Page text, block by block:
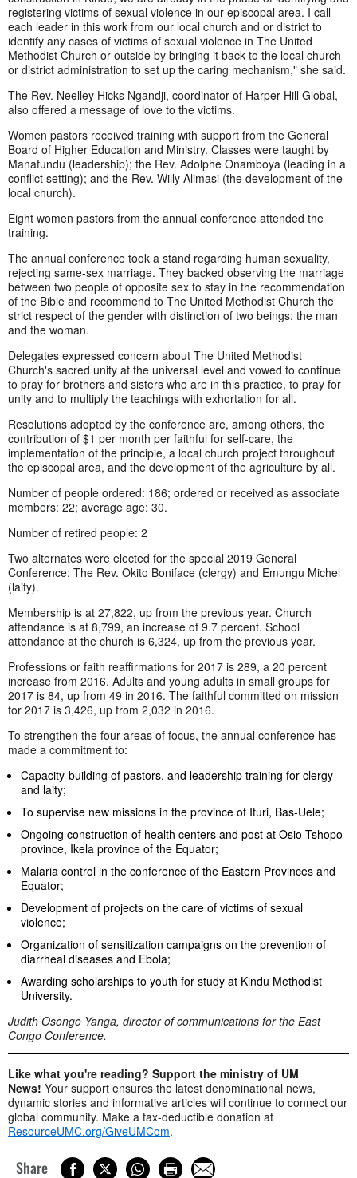
registering victims of sexual violence in our episcopal area. I call
each leader in this work from our local church and or district to
identify any cases of victims of sexual violence in The United
Methodist Church or outside by bringing it back to the local church
or district administration to set up the caring mechanism," she said.
The Rev. Neelley Hicks Ngandji, coordinator of Harper Hill Global,
also offered a message of love to the victims.
Women pastors received training with support from the General
Board of Higher Education and Ministry. Classes were taught by
Manafundu (leadership); the Rev. Adolphe Onamboya (leading in a
conflict setting); and the Rev. Willy Alimasi (the development of the
local church).
Eight women pastors from the annual conference attended the
training.
The annual conference took a stand regarding human sexuality,
rejecting same-sex marriage. They backed observing the marriage
between two people of opposite sex to stay in the recommendation
of the Bible and recommend to The United Methodist Church the
strict respect of the gender with distinction of two beings: the man
and the woman.
Delegates expressed concern about The United Methodist
Church's sacred unity at the universal level and vowed to continue
to pray for brothers and sisters who are in this practice, to pray for
unity and to multiply the teachings with exhortation for all.
Resolutions adopted by the conference are, among others, the
contribution of $1 per month per faithful for self-care, the
implementation of the principle, a local church project throughout
the episcopal area, and the development of the agriculture by all.
Number of people ordered: 186; ordered or received as associate
members: 22; average age: 30.
Number of retired people: 2
Two alternates were elected for the special 2019 General
Conference: The Rev. Okito Boniface (clergy) and Emungu Michel
(laity).
Membership is at 27,822, up from the previous year. Church
attendance is at 8,799, an increase of 9.7 percent. School
attendance at the church is 6,324, up from the previous year.
Professions or faith reaffirmations for 2017 is 289, a 20 percent
increase from 2016. Adults and young adults in small groups for
2017 is 84, up from 49 in 2016. The faithful committed on mission
for 2017 is 3,426, up from 2,032 in 2016.
To strengthen the four areas of focus, the annual conference has
made a commitment to:
Capacity-building of pastors, and leadership training for clergy
and laity;
To supervise new missions in the province of Ituri, Bas-Uele;
Ongoing construction of health centers and post at Osio Tshopo
province, Ikela province of the Equator;
Malaria control in the conference of the Eastern Provinces and
Equator;
Development of projects on the care of victims of sexual
violence;
Organization of sensitization campaigns on the prevention of
diarrheal diseases and Ebola;
Awarding scholarships to youth for study at Kindu Methodist
University.
Judith Osongo Yanga, director of communications for the East
Congo Conference.
Like what you're reading? Support the ministry of UM
News! Your support ensures the latest denominational news,
dynamic stories and informative articles will continue to connect our
global community. Make a tax-deductible donation at
ResourceUMC.org/GiveUMCom.
Share